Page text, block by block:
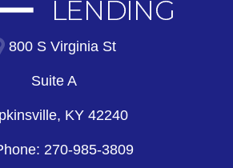
800 S Virginia St
Suite A
KY 42240
270-985-3809